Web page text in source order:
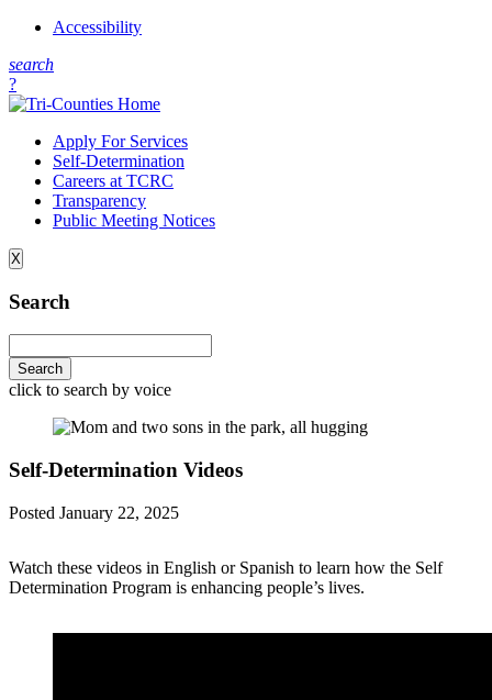
Accessibility
search
?
Apply For Services
Self-Determination
Careers at TCRC
Transparency
Public Meeting Notices
X
Search
click to search by voice
Self-Determination Videos
Posted January 22, 2025
Watch these videos in English or Spanish to learn how the Self
Determination Program is enhancing people’s lives.